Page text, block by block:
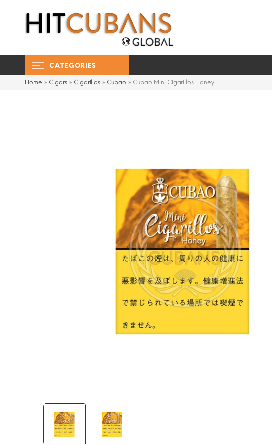
CATEGORIES
Home » Cigars » Cigarillos » Cubao » Cubao Mini Cigarillos Honey